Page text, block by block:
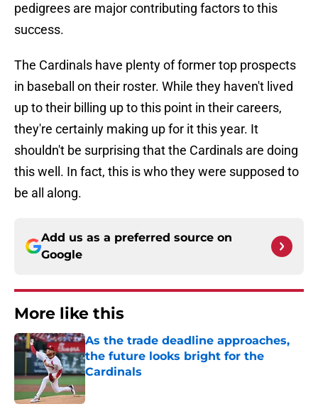
pedigrees are major contributing factors to this
success.
The Cardinals have plenty of former top prospects
in baseball on their roster. While they haven't lived
up to their billing up to this point in their careers,
they're certainly making up for it this year. It
shouldn't be surprising that the Cardinals are doing
this well. In fact, this is who they were supposed to
be all along.
Add us as a preferred source on
Google
More like this
As the trade deadline approaches,
the future looks bright for the
Cardinals
Published by on Invalid Date